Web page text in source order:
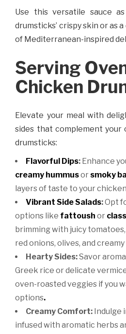
Use this versatile sauce
drumsticks’ crispy skin or as
of Mediterranean-inspired
Serving
Chicken
Elevate your meal with
sides that complement your
drumsticks:
Flavorful Dips: Enhance
creamy hummusor smoky
layers of taste to your
Vibrant Side Salads:Opt
options like fattoush or
brimming with juicy
red onions, olives, and
Hearty Sides:Savor
Greek rice or delicate
oven-roasted veggies if you
options.
Creamy Comfort: Indulge
infused with aromatic herbs